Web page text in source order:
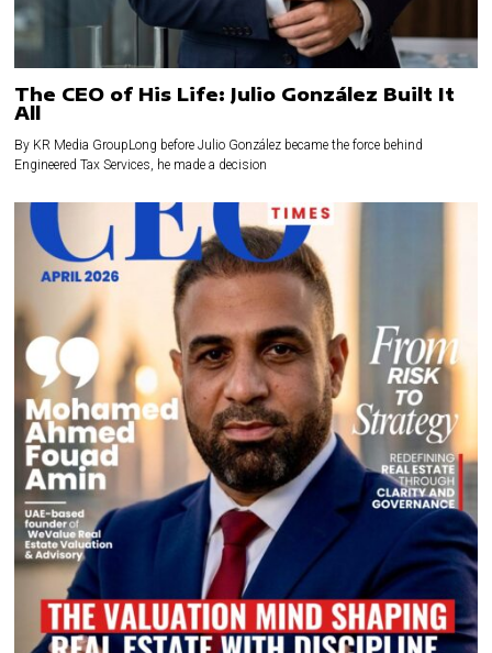
The CEO of His Life: Julio González Built It
All
By KR Media GroupLong before Julio González became the force behind
Engineered Tax Services, he made a decision